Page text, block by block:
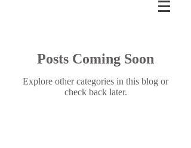
Posts Coming Soon
Explore other categories in this blog or
check back later.